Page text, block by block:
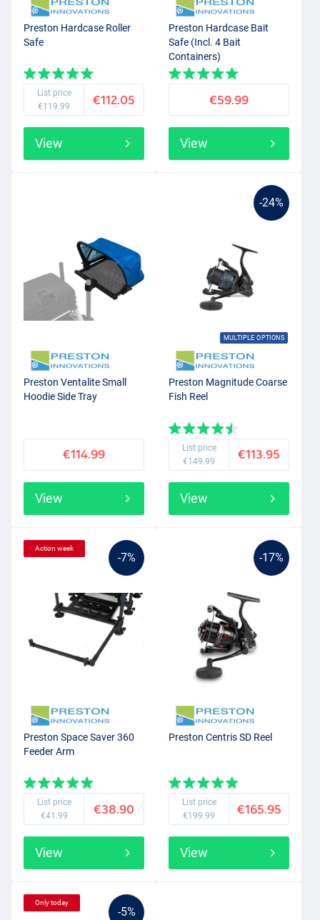
Preston Hardcase Roller
Safe
List price
€119.99
€112.05
View
Preston Hardcase Bait
Safe (Incl. 4 Bait
Containers)
€59.99
View
Preston Ventalite Small
Hoodie Side Tray
€114.99
View
-24%
MULTIPLE OPTIONS
Preston Magnitude Coarse
Fish Reel
List price
€149.99
€113.95
View
-7%
Action week
Preston Space Saver 360
Feeder Arm
List price
€41.99
€38.90
View
-17%
Preston Centris SD Reel
List price
€199.99
€165.95
View
-5%
Only today